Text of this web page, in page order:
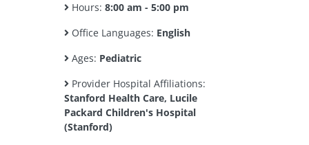
Hours: 8:00 am - 5:00 pm
Office Languages: English
Ages: Pediatric
Provider Hospital Affiliations:
Stanford Health Care, Lucile
Packard Children's Hospital
(Stanford)